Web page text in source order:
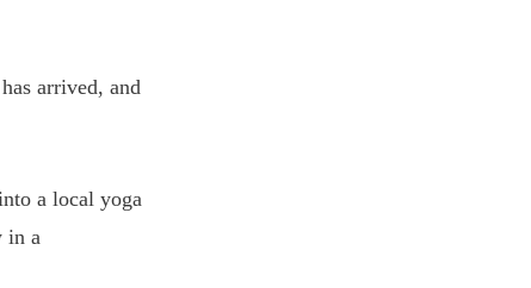
arrived, and
a local yoga
in a